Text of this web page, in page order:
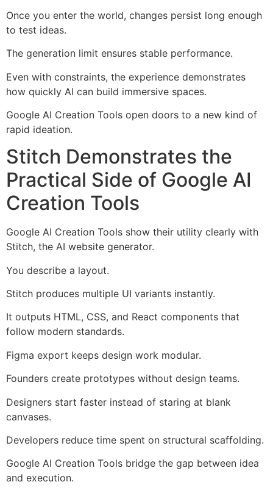
Once you enter the world, changes persist long enough
to test ideas.
The generation limit ensures stable performance.
Even with constraints, the experience demonstrates
how quickly AI can build immersive spaces.
Google AI Creation Tools open doors to a new kind of
rapid ideation.
Stitch Demonstrates the
Practical Side of Google AI
Creation Tools
Google AI Creation Tools show their utility clearly with
Stitch, the AI website generator.
You describe a layout.
Stitch produces multiple UI variants instantly.
It outputs HTML, CSS, and React components that
follow modern standards.
Figma export keeps design work modular.
Founders create prototypes without design teams.
Designers start faster instead of staring at blank
canvases.
Developers reduce time spent on structural scaffolding.
Google AI Creation Tools bridge the gap between idea
and execution.